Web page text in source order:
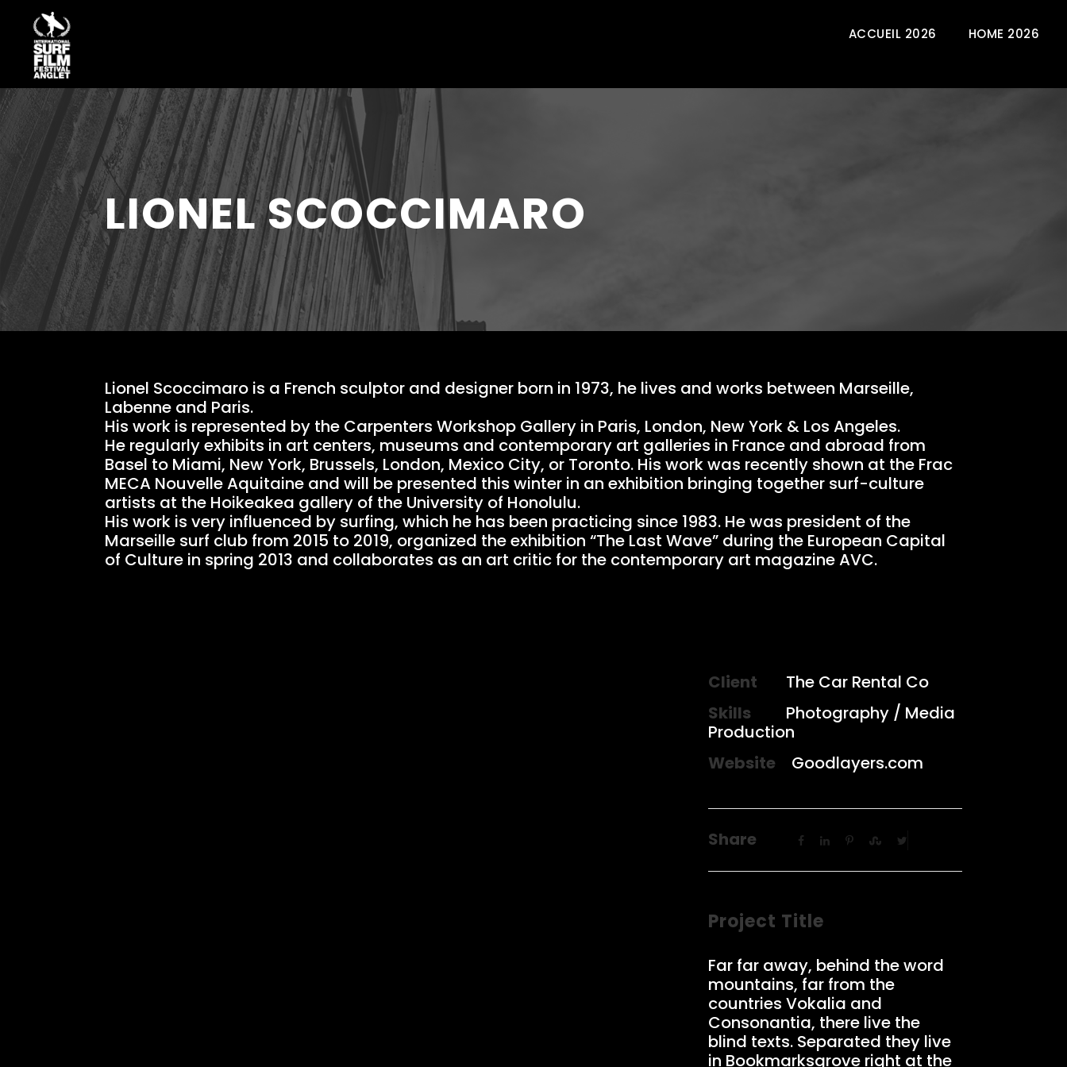
ACCUEIL 2026 HOME 2026
LIONEL SCOCCIMARO
Lionel Scoccimaro is a French sculptor and designer born in 1973, he lives and works between Marseille,
Labenne and Paris.
His work is represented by the Carpenters Workshop Gallery in Paris, London, New York & Los Angeles.
He regularly exhibits in art centers, museums and contemporary art galleries in France and abroad from
Basel to Miami, New York, Brussels, London, Mexico City, or Toronto. His work was recently shown at the Frac
MECA Nouvelle Aquitaine and will be presented this winter in an exhibition bringing together surf-culture
artists at the Hoikeakea gallery of the University of Honolulu.
His work is very influenced by surfing, which he has been practicing since 1983. He was president of the
Marseille surf club from 2015 to 2019, organized the exhibition “The Last Wave” during the European Capital
of Culture in spring 2013 and collaborates as an art critic for the contemporary art magazine AVC.
Client
The Car Rental Co
Skills
Photography / Media
Production
Website
Goodlayers.com
Share
Project Title
Far far away, behind the word
mountains, far from the
countries Vokalia and
Consonantia, there live the
blind texts. Separated they live
in Bookmarksgrove right at the